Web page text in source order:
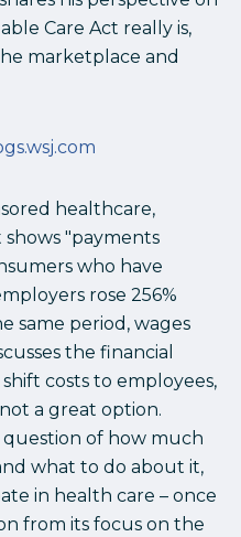
Care Act really is,
marketplace and
healthcare,
"payments
who have
rose 256%
same period, wages
the financial
costs to employees,
a great option.
of how much
what to do about it,
in health care – once
from its focus on the